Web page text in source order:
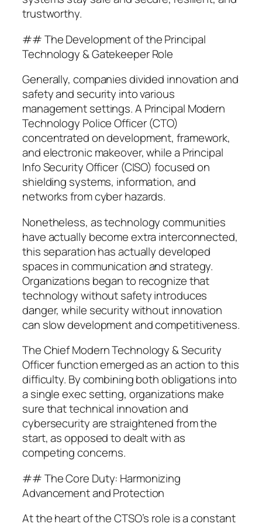
trustworthy.
## The Development of the Principal
Technology & Gatekeeper Role
Generally, companies divided innovation and
safety and security into various
management settings. A Principal Modern
Technology Police Officer (CTO)
concentrated on development, framework,
and electronic makeover, while a Principal
Info Security Officer (CISO) focused on
shielding systems, information, and
networks from cyber hazards.
Nonetheless, as technology communities
have actually become extra interconnected,
this separation has actually developed
spaces in communication and strategy.
Organizations began to recognize that
technology without safety introduces
danger, while security without innovation
can slow development and competitiveness.
The Chief Modern Technology & Security
Officer function emerged as an action to this
difficulty. By combining both obligations into
a single exec setting, organizations make
sure that technical innovation and
cybersecurity are straightened from the
start, as opposed to dealt with as
competing concerns.
## The Core Duty: Harmonizing
Advancement and Protection
At the heart of the CTSO’s role is a constant